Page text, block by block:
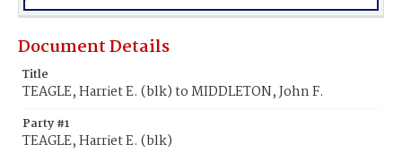
Document Details
Title
TEAGLE, Harriet E. (blk) to MIDDLETON, John F.
Party #1
TEAGLE, Harriet E. (blk)